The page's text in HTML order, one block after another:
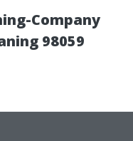
Company
98059